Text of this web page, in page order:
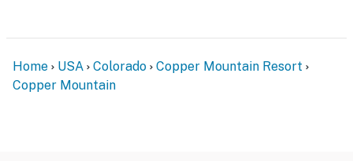
Home USA Colorado
Copper Mountain Resort
Copper Mountain